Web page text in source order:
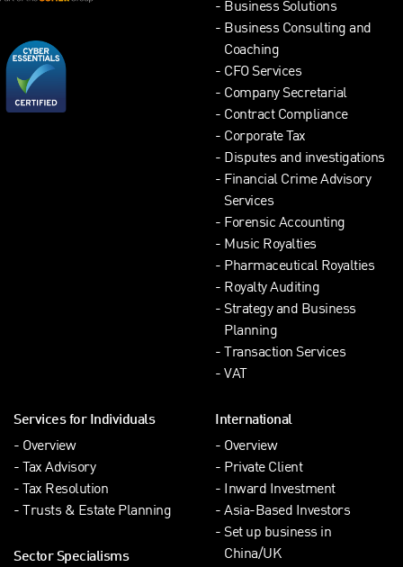
Business Solutions
Business Consulting and
Coaching
CFO Services
Company Secretarial
Contract Compliance
Corporate Tax
Disputes and investigations
Financial Crime Advisory
Services
Forensic Accounting
Music Royalties
Pharmaceutical Royalties
Royalty Auditing
Strategy and Business
Planning
Transaction Services
VAT
Services for Individuals
Overview
Tax Advisory
Tax Resolution
Trusts & Estate Planning
Sector Specialisms
International
Overview
Private Client
Inward Investment
Asia-Based Investors
Set up business in
China/UK